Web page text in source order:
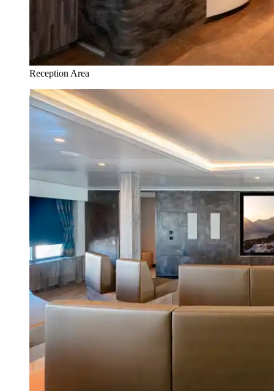
Reception Area